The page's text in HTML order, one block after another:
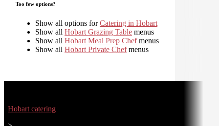
Too few options?
Show all options forCatering in Hobart
Show all Hobart Grazing Table menus
Show all Hobart Meal Prep Chefmenus
Show all Hobart Private Chefmenus
Hobart catering